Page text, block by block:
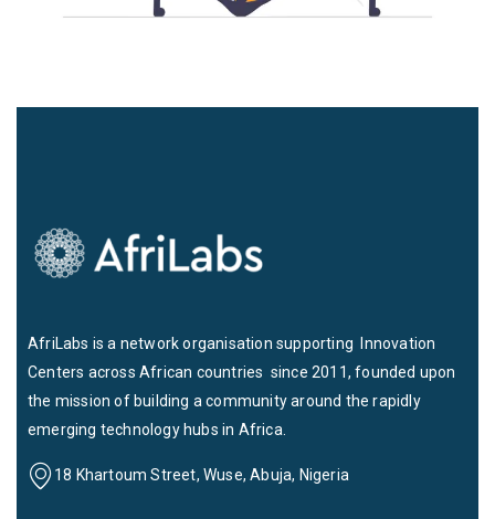
AfriLabs is a network organisation supporting Innovation
Centers across African countries since 2011, founded upon
the mission of building a community around the rapidly
emerging technology hubs in Africa.
18 Khartoum Street, Wuse, Abuja, Nigeria